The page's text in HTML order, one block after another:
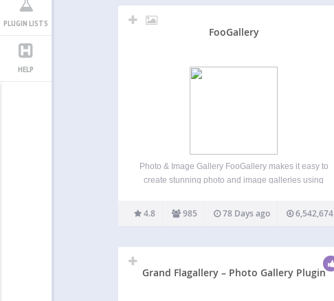
PLUGIN LISTS
HELP
FooGallery
Photo & Image Gallery FooGallery makes it easy to
create stunning photo and image galleries using
ready, SEO-friendly, and optimized for
performance. With beautiful gallery layouts, live
4.8 985 78 Days ago 6,542,674
Grand Flagallery – Photo Gallery Plugin